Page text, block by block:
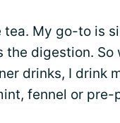
My go-to is
digestion. So
drinks, I drink
fennel or